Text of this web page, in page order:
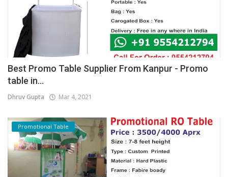
Best Promo Table Supplier From Kanpur - Promo
table in...
Dhruv Gupta Mar 4, 2021
Promotional Table